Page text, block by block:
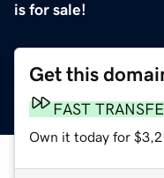
is for sale!
Get this
FAST
Own it today for